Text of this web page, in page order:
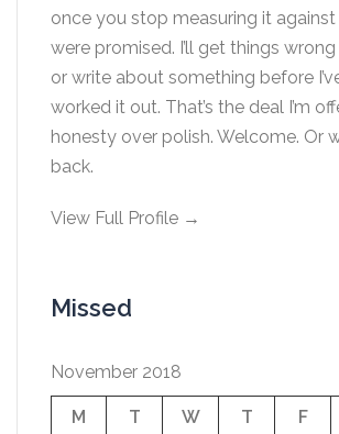
once you stop measuring it
were promised. I’ll get things
or write about something before
worked it out. That’s the deal I’m
honesty over polish. Welcome. Or
back.
View Full Profile →
Missed
November 2018
M T W T F